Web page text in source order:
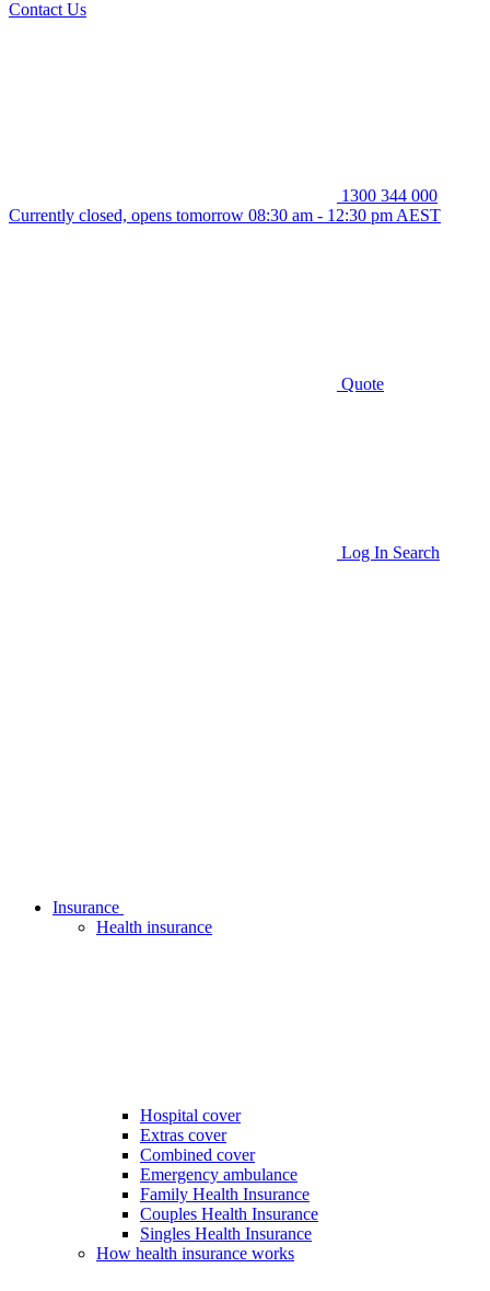
Contact Us
1300 344 000
Currently closed, opens tomorrow 08:30 am - 12:30 pm AEST
Quote
Log In Search
Insurance
Health insurance
Hospital cover
Extras cover
Combined cover
Emergency ambulance
Family Health Insurance
Couples Health Insurance
Singles Health Insurance
How health insurance works